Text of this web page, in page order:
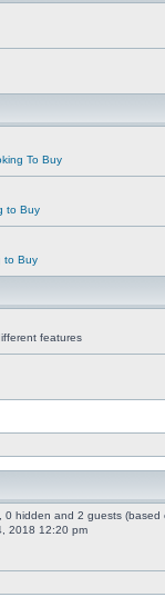
To Buy
to Buy
to Buy
features
0 hidden and 2 guests
2018 12:20 pm